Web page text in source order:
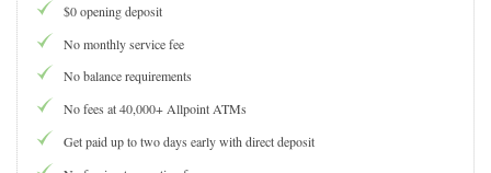
$0 opening deposit
No monthly service fee
No balance requirements
No fees at 40,000+ Allpoint ATMs
Get paid up to two days early with direct deposit